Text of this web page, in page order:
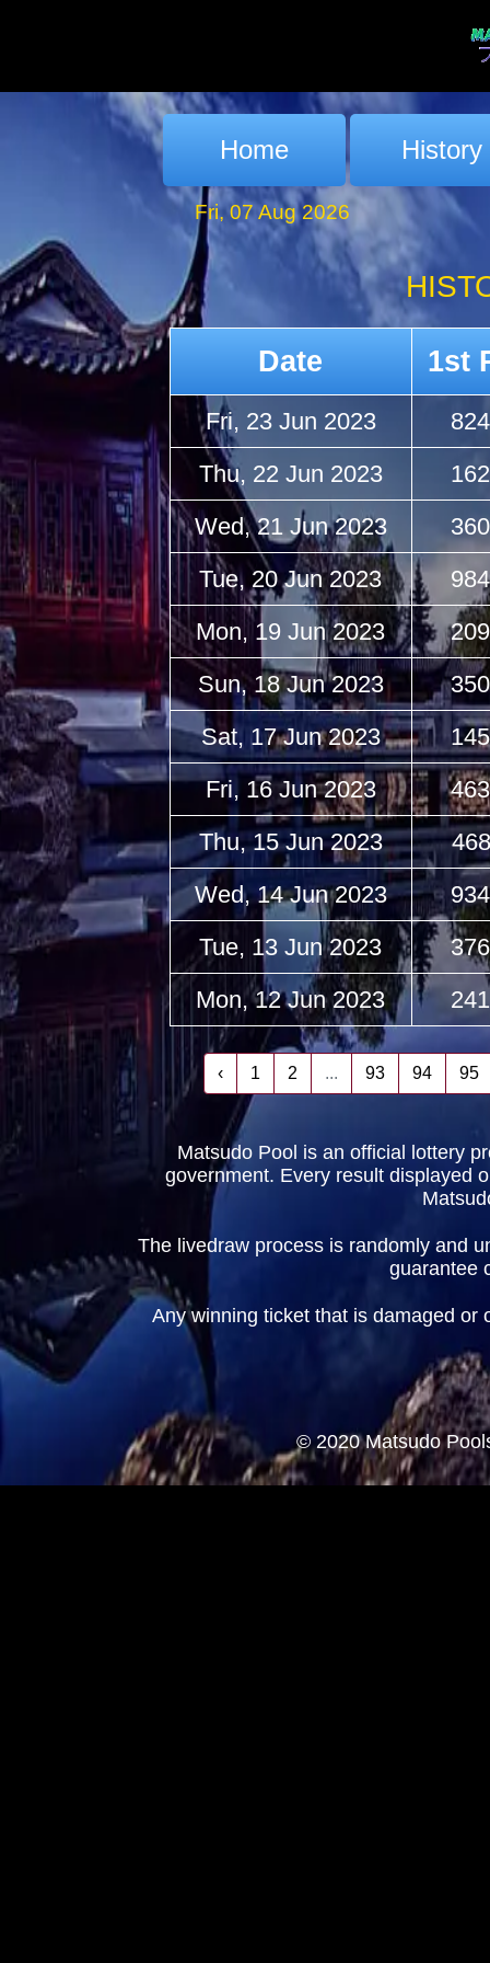
Home History
Fri, 07 Aug 2026
Date 1st
Fri, 23 Jun 2023
Thu, 22 Jun 2023
Wed, 21 Jun 2023
Tue, 20 Jun 2023
Mon, 19 Jun 2023
Sun, 18 Jun 2023
Sat, 17 Jun 2023
Fri, 16 Jun 2023
Thu, 15 Jun 2023
Wed, 14 Jun 2023
Tue, 13 Jun 2023
Mon, 12 Jun 2023
‹ 1 2 ... 93 94 95
Matsudo Pool is an official lottery
government. Every result displayed
The livedraw process is randomly and
guarantee
Any winning ticket that is damaged or
© 2020 Matsudo